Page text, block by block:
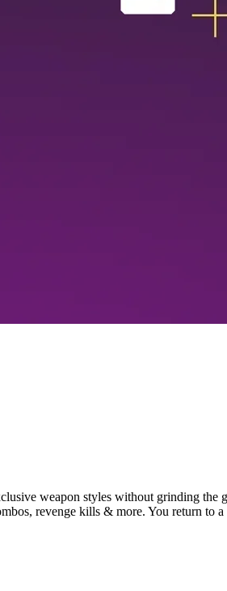
weapon styles without grinding the
revenge kills & more. You return